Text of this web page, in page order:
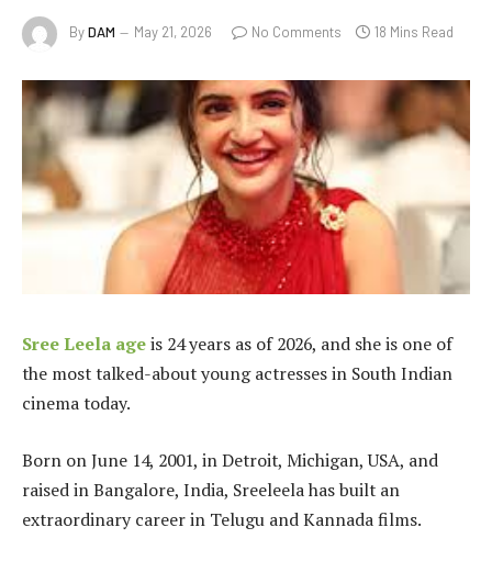
ByDAM May 21, 2026 No Comments 18 Mins Read
Sree Leela ageis 24 years as of 2026, and she is one of
the most talked-about young actresses in South Indian
cinema today.
Born on June 14, 2001, in Detroit, Michigan, USA, and
raised in Bangalore, India, Sreeleela has built an
extraordinary career in Telugu and Kannada films.